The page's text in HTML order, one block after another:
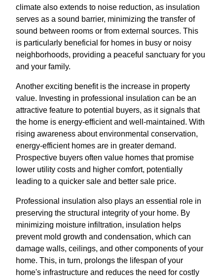
climate also extends to noise reduction, as insulation
serves as a sound barrier, minimizing the transfer of
sound between rooms or from external sources. This
is particularly beneficial for homes in busy or noisy
neighborhoods, providing a peaceful sanctuary for you
and your family.
Another exciting benefit is the increase in property
value. Investing in professional insulation can be an
attractive feature to potential buyers, as it signals that
the home is energy-efficient and well-maintained. With
rising awareness about environmental conservation,
energy-efficient homes are in greater demand.
Prospective buyers often value homes that promise
lower utility costs and higher comfort, potentially
leading to a quicker sale and better sale price.
Professional insulation also plays an essential role in
preserving the structural integrity of your home. By
minimizing moisture infiltration, insulation helps
prevent mold growth and condensation, which can
damage walls, ceilings, and other components of your
home. This, in turn, prolongs the lifespan of your
home's infrastructure and reduces the need for costly